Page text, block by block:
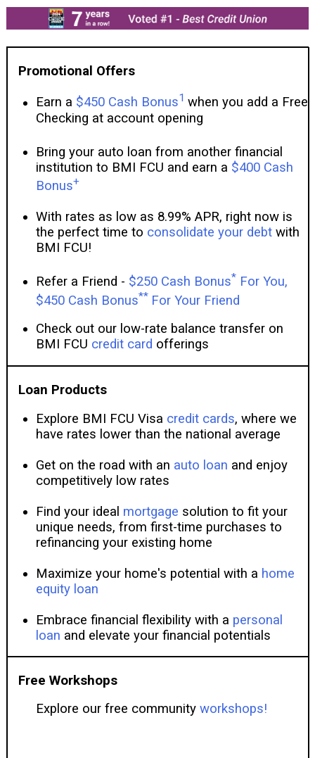
Promotional Offers
Earn a $450 Cash Bonus1 when you add a Free
Checking at account opening
Bring your auto loan from another financial
institution to BMI FCU and earn a $400 Cash
Bonus+
With rates as low as 8.99% APR, right now is
the perfect time to consolidate your debt with
BMI FCU!
Refer a Friend - $250 Cash Bonus* For You,
$450 Cash Bonus** For Your Friend
Check out our low-rate balance transfer on
BMI FCU credit card offerings
Loan Products
Explore BMI FCU Visa credit cards, where we
have rates lower than the national average
Get on the road with an auto loan and enjoy
competitively low rates
Find your ideal mortgage solution to fit your
unique needs, from first-time purchases to
refinancing your existing home
Maximize your home's potential with a home
equity loan
Embrace financial flexibility with a personal
loan and elevate your financial potentials
Free Workshops
Explore our free community workshops!